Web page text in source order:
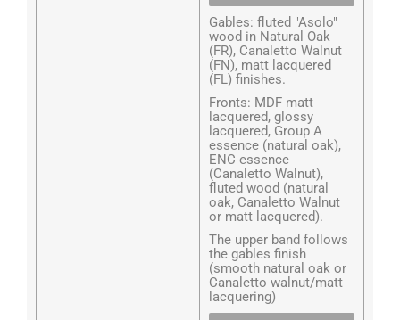
Gables: fluted "Asolo"
wood in Natural Oak
(FR), Canaletto Walnut
(FN), matt lacquered
(FL) finishes.
Fronts: MDF matt
lacquered, glossy
lacquered, Group A
essence (natural oak),
ENC essence
(Canaletto Walnut),
fluted wood (natural
oak, Canaletto Walnut
or matt lacquered).
The upper band follows
the gables finish
(smooth natural oak or
Canaletto walnut/matt
lacquering)